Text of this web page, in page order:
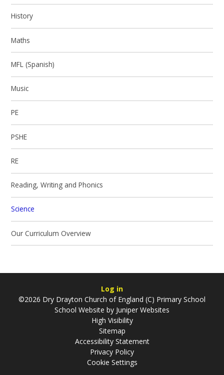
History
Maths
MFL (Spanish)
Music
PE
PSHE
RE
Reading, Writing and Phonics
Science
Our Curriculum Overview
Log in
©2026 Dry Drayton Church of England (C) Primary School
School Website by Juniper Websites
High Visibility
Sitemap
Accessibility Statement
Privacy Policy
Cookie Settings